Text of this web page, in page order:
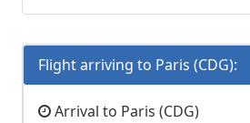
Flight arriving to Paris (CDG):
Arrival to Paris (CDG)